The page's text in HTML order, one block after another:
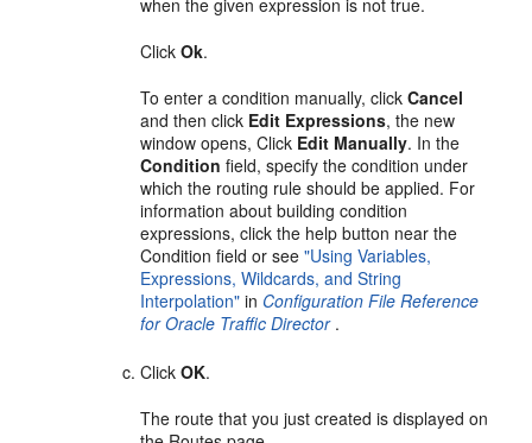
when the given expression is not true.
ClickOk.
To enter a condition manually, clickCancel
and then click Edit Expressions, the new
window opens, Click Edit Manually. In the
Condition field, specify the condition under
which the routing rule should be applied. For
information about building condition
expressions, click the help button near the
Condition field or see"Using Variables,
Expressions, Wildcards, and String
Interpolation" in Configuration File Reference
for Oracle Traffic Director.
ClickOK.
The route that you just created is displayed on